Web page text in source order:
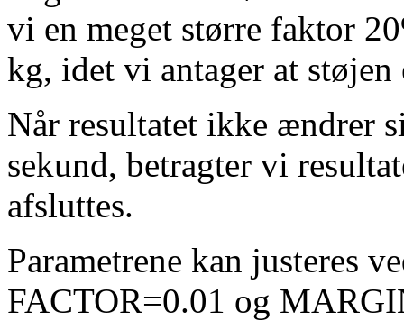
vi en meget større faktor
kg, idet vi antager at
Når resultatet ikke ændrer
sekund, betragter vi
afsluttes.
Parametrene kan justeres
FACTOR=0.01 og